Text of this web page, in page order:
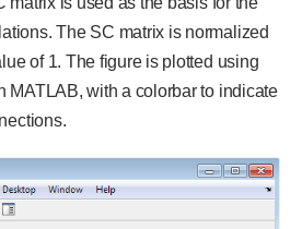
The SC matrix is normalized
of 1. The figure is plotted using
MATLAB, with a colorbar to indicate